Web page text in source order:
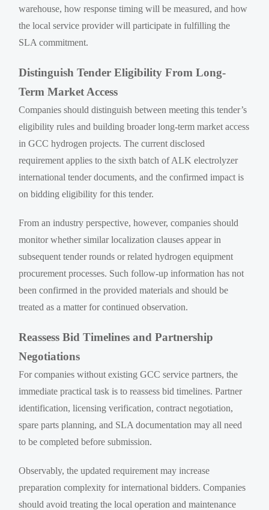
warehouse, how response timing will be measured, and how
the local service provider will participate in fulfilling the
SLA commitment.
Distinguish Tender Eligibility From Long-
Term Market Access
Companies should distinguish between meeting this tender’s
eligibility rules and building broader long-term market access
in GCC hydrogen projects. The current disclosed
requirement applies to the sixth batch of ALK electrolyzer
international tender documents, and the confirmed impact is
on bidding eligibility for this tender.
From an industry perspective, however, companies should
monitor whether similar localization clauses appear in
subsequent tender rounds or related hydrogen equipment
procurement processes. Such follow-up information has not
been confirmed in the provided materials and should be
treated as a matter for continued observation.
Reassess Bid Timelines and Partnership
Negotiations
For companies without existing GCC service partners, the
immediate practical task is to reassess bid timelines. Partner
identification, licensing verification, contract negotiation,
spare parts planning, and SLA documentation may all need
to be completed before submission.
Observably, the updated requirement may increase
preparation complexity for international bidders. Companies
should avoid treating the local operation and maintenance